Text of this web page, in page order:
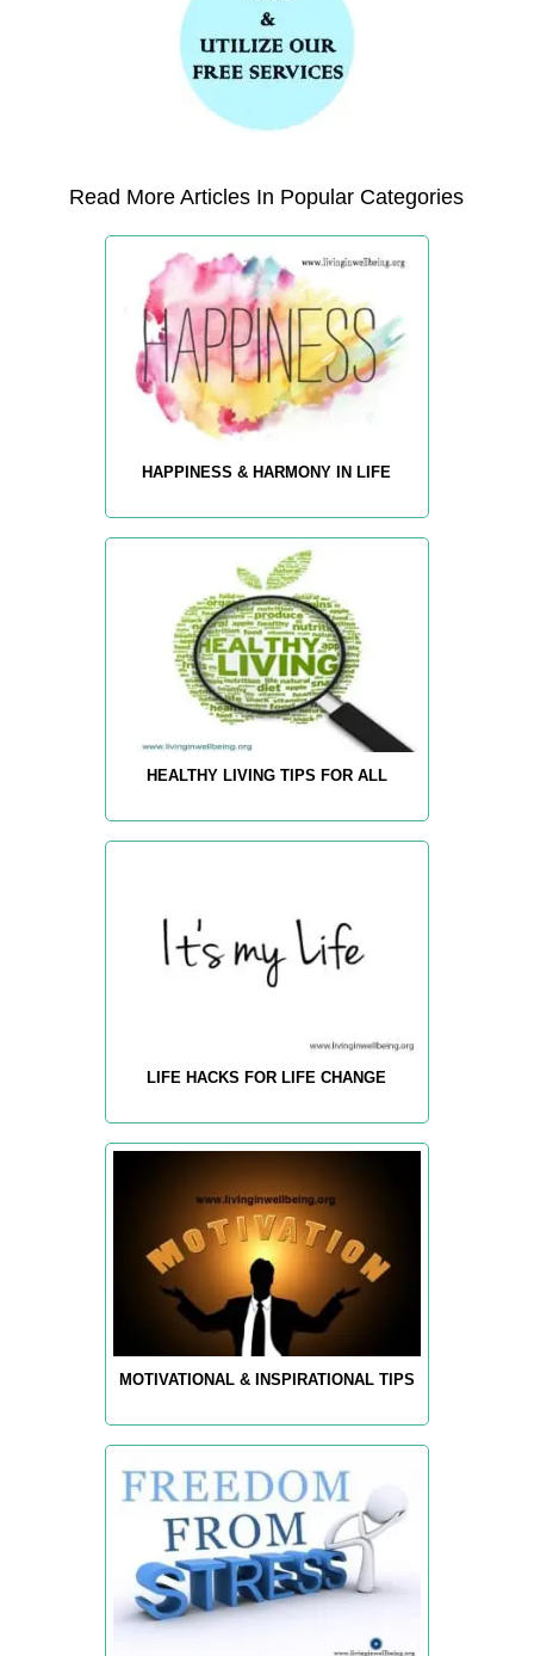
Read More Articles In Popular Categories
HAPPINESS & HARMONY IN LIFE
HEALTHY LIVING TIPS FOR ALL
LIFE HACKS FOR LIFE CHANGE
MOTIVATIONAL & INSPIRATIONAL TIPS